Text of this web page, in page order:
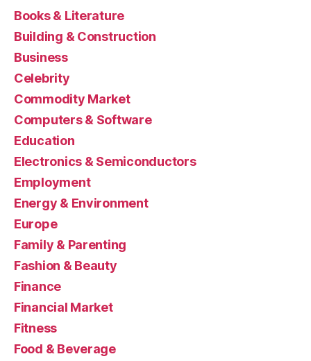
Books & Literature
Building & Construction
Business
Celebrity
Commodity Market
Computers & Software
Education
Electronics & Semiconductors
Employment
Energy & Environment
Europe
Family & Parenting
Fashion & Beauty
Finance
Financial Market
Fitness
Food & Beverage